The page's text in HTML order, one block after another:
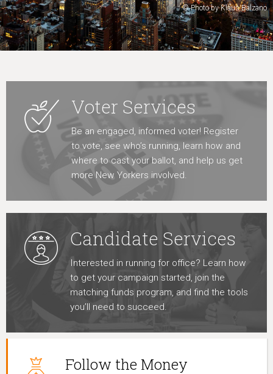
© Photo by Klaus Balzano
Voter Services
Be an engaged, informed voter! Register
to vote, see who’s running, learn how and
where to cast your ballot, and help us get
more New Yorkers involved.
Candidate Services
Interested in running for office? Learn how
to get your campaign started, join the
matching funds program, and find the tools
you’ll need to succeed.
Follow the Money